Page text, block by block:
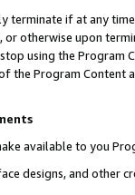
terminate if at any
or otherwise upon
using the Program
Program Content
available to you
designs, and other